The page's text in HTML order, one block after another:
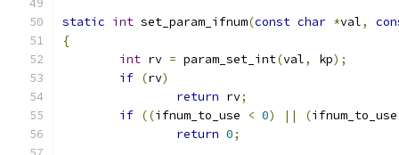
static int set_param_ifnum(const char *val,
{
int rv = param_set_int(val, kp);
if (rv)
return rv;
if ((ifnum_to_use < 0) || (
return 0;